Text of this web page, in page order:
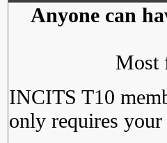
Anyone can
Most
INCITS T10
only requires